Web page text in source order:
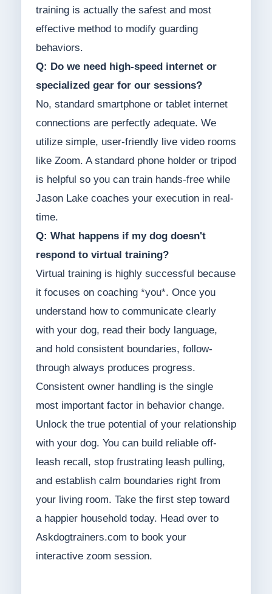
training is actually the safest and most
effective method to modify guarding
behaviors.
Q: Do we need high-speed internet or
specialized gear for our sessions?
No, standard smartphone or tablet internet
connections are perfectly adequate. We
utilize simple, user-friendly live video rooms
like Zoom. A standard phone holder or tripod
is helpful so you can train hands-free while
Jason Lake coaches your execution in real-
time.
Q: What happens if my dog doesn't
respond to virtual training?
Virtual training is highly successful because
it focuses on coaching *you*. Once you
understand how to communicate clearly
with your dog, read their body language,
and hold consistent boundaries, follow-
through always produces progress.
Consistent owner handling is the single
most important factor in behavior change.
Unlock the true potential of your relationship
with your dog. You can build reliable off-
leash recall, stop frustrating leash pulling,
and establish calm boundaries right from
your living room. Take the first step toward
a happier household today. Head over to
Askdogtrainers.com to book your
interactive zoom session.